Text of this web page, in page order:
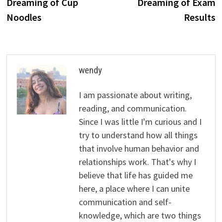
Noodles
Results
wendy
I am passionate about writing,
reading, and communication.
Since I was little I'm curious and I
try to understand how all things
that involve human behavior and
relationships work. That's why I
believe that life has guided me
here, a place where I can unite
communication and self-
knowledge, which are two things